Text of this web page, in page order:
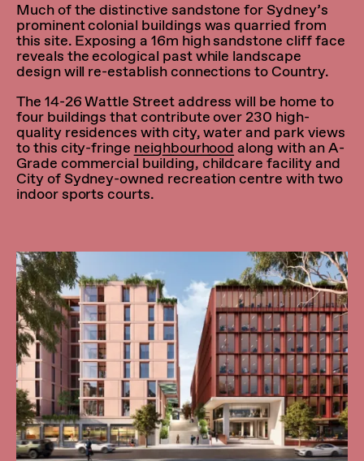
Much of the distinctive sandstone for Sydney’s
prominent colonial buildings was quarried from
this site. Exposing a 16m high sandstone cliff face
reveals the ecological past while landscape
design will re-establish connections to Country.
The 14-26 Wattle Street address will be home to
four buildings that contribute over 230 high-
quality residences with city, water and park views
to this city-fringe neighbourhood along with an A-
Grade commercial building, childcare facility and
City of Sydney-owned recreation centre with two
indoor sports courts.